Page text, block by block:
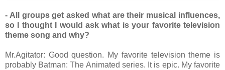
- All groups get asked what are their musical influences,
so I thought I would ask what is your favorite television
theme song and why?
Mr.Agitator: Good question. My favorite television theme is
probably Batman: The Animated series. It is epic. My favorite